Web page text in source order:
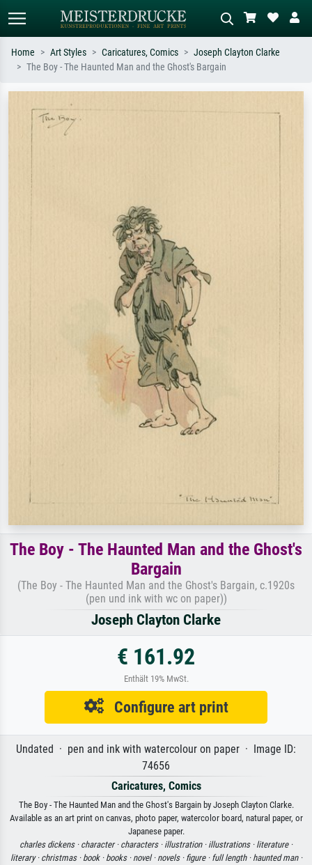
Search by artist, work title or style –
e.g. Monet, Starry Night,
Impressionism, Hokusai wave, nude.
meadow, abstract with lots of red, dark
Home Art Styles Caricatures, Comics
Joseph Clayton Clarke
The Boy - The Haunted Man and the Ghost's Bargain
The Boy - The Haunted Man and the Ghost's
Bargain
(The Boy - The Haunted Man and the Ghost's Bargain, c.1920s
(pen und ink with wc on paper))
Joseph Clayton Clarke
€ 161.92
Enthält 19% MwSt.
Configure art print
Undated · pen and ink with watercolour on paper · Image ID:
74656
Caricatures, Comics
The Boy - The Haunted Man and the Ghost's Bargain by Joseph Clayton Clarke.
Available as an art print on canvas, photo paper, watercolor board, natural paper, or
Japanese paper.
charles dickens · character · characters · illustration · illustrations · literature ·
literary · christmas · book · books · novel · novels · figure · full length · haunted man ·